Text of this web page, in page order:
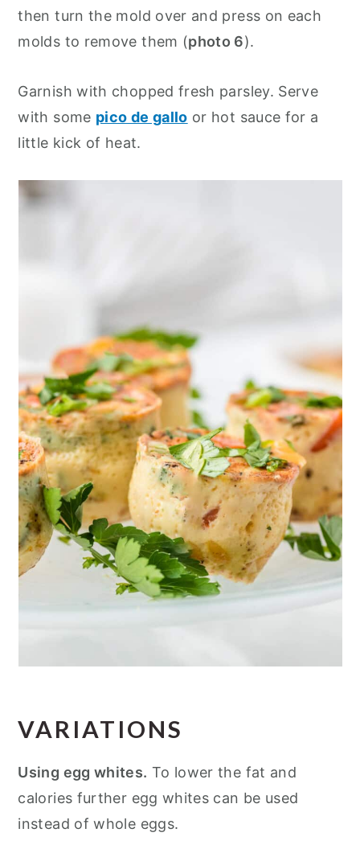
then turn the mold over and press on each
molds to remove them (photo 6).
Garnish with chopped fresh parsley. Serve
with some pico de gallo or hot sauce for a
little kick of heat.
VARIATIONS
Using egg whites. To lower the fat and
calories further egg whites can be used
instead of whole eggs.